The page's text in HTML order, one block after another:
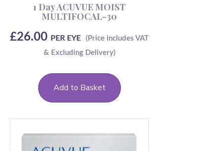
1 Day ACUVUE MOIST
MULTIFOCAL-30
£26.00 PER EYE
Add to Basket